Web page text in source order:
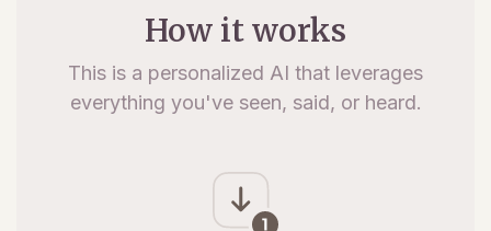
How it works
This is a personalized AI that leverages
everything you've seen, said, or heard.